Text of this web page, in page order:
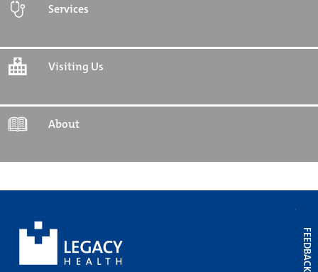
Services
Visiting Us
About
FEEDBACK